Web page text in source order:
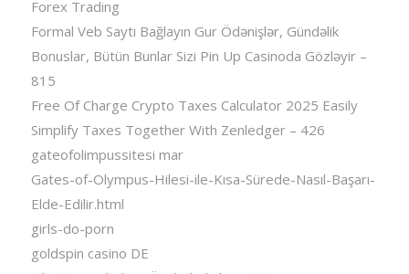
Forex Trading
Formal Veb Saytı Bağlayın️ Gur Ödənişlər, Gündəlik
Bonuslar, Bütün Bunlar Sizi Pin Up Casinoda Gözləyir –
815
Free Of Charge Crypto Taxes Calculator 2025 Easily
Simplify Taxes Together With Zenledger – 426
gateofolimpussitesi mar
Gates-of-Olympus-Hilesi-ile-Kısa-Sürede-Nasıl-Başarı-
Elde-Edilir.html
girls-do-porn
goldspin casino DE